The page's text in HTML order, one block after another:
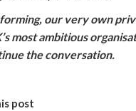
our very own
most ambitious
the conversation.
post